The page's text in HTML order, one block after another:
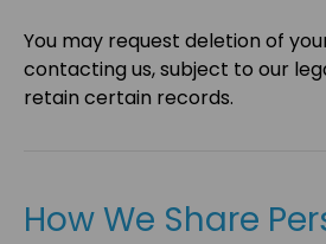
You may request deletion of
contacting us, subject to our
retain certain records.
How We Share